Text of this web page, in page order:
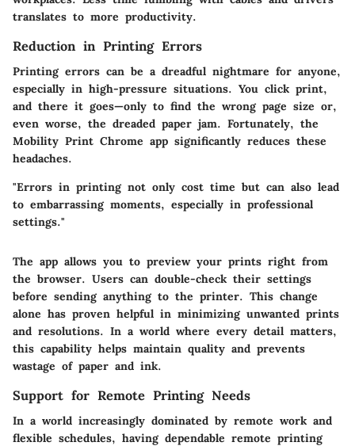
translates to more productivity.
Reduction in Printing Errors
Printing errors can be a dreadful nightmare for anyone,
especially in high-pressure situations. You click print,
and there it goes—only to find the wrong page size or,
even worse, the dreaded paper jam. Fortunately, the
Mobility Print Chrome app significantly reduces these
headaches.
"Errors in printing not only cost time but can also lead
to embarrassing moments, especially in professional
settings."
The app allows you to preview your prints right from
the browser. Users can double-check their settings
before sending anything to the printer. This change
alone has proven helpful in minimizing unwanted prints
and resolutions. In a world where every detail matters,
this capability helps maintain quality and prevents
wastage of paper and ink.
Support for Remote Printing Needs
In a world increasingly dominated by remote work and
flexible schedules, having dependable remote printing